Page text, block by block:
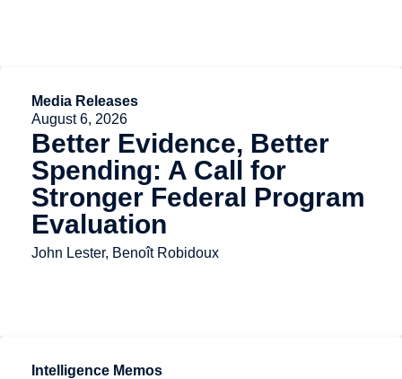
Media Releases
August 6, 2026
Better Evidence, Better
Spending: A Call for
Stronger Federal Program
Evaluation
John Lester, Benoît Robidoux
Intelligence Memos